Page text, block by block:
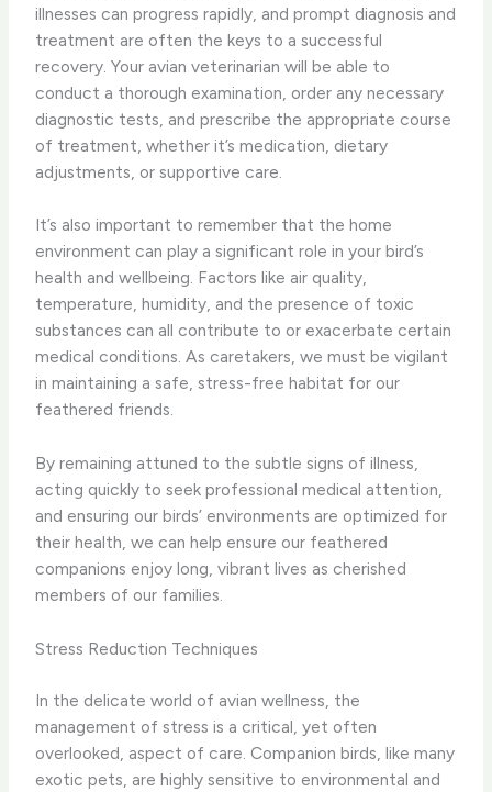
illnesses can progress rapidly, and prompt diagnosis and
treatment are often the keys to a successful
recovery. Your avian veterinarian will be able to
conduct a thorough examination, order any necessary
diagnostic tests, and prescribe the appropriate course
of treatment, whether it’s medication, dietary
adjustments, or supportive care.
It’s also important to remember that the home
environment can play a significant role in your bird’s
health and wellbeing. Factors like air quality,
temperature, humidity, and the presence of toxic
substances can all contribute to or exacerbate certain
medical conditions. As caretakers, we must be vigilant
in maintaining a safe, stress-free habitat for our
feathered friends.
By remaining attuned to the subtle signs of illness,
acting quickly to seek professional medical attention,
and ensuring our birds’ environments are optimized for
their health, we can help ensure our feathered
companions enjoy long, vibrant lives as cherished
members of our families.
Stress Reduction Techniques
In the delicate world of avian wellness, the
management of stress is a critical, yet often
overlooked, aspect of care. Companion birds, like many
exotic pets, are highly sensitive to environmental and